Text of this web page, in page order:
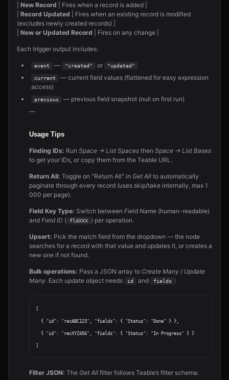
New Record | Fires when a record is added |
Record Updated | Fires when an existing record is modified
(excludes newly created records) |
New or Updated Record | Fires on any change |
Each trigger output includes:
event — "created" or "updated"
current
— current field values (flattened for easy expression
access)
previous
— previous field snapshot (null on first run)
—
Usage Tips
Finding IDs: Run Space → List Spaces then Space → List Bases
to get your IDs, or copy them from the Teable URL.
Return All: Toggle on “Return All” in Get All to automatically
paginate through every record (uses skip/take internally, max 1
000 per page).
Field Key Type: Switch between Field Name (human-readable)
and Field ID ( fldXXX ) per operation.
Upsert: Pick the match field from the dropdown — the node
searches for a record with that value and updates it, or creates a
new one if not found.
Bulk operations: Pass a JSON array to Create Many / Update
Many. Each update object needs id and fields :
[
Filter JSON: The Get All filter follows Teable’s filter schema: